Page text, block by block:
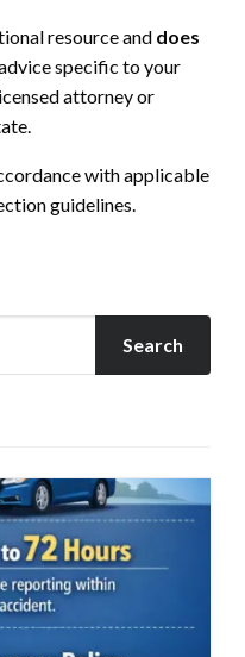
resource and does
advice specific to your
attorney or
with applicable
guidelines.
Search